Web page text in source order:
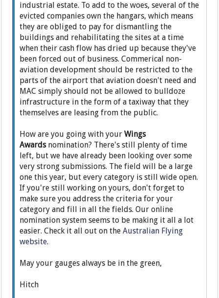
industrial estate. To add to the woes, several of the
evicted companies own the hangars, which means
they are obliged to pay for dismantling the
buildings and rehabilitating the sites at a time
when their cash flow has dried up because they've
been forced out of business. Commerical non-
aviation development should be restricted to the
parts of the airport that aviation doesn't need and
MAC simply should not be allowed to bulldoze
infrastructure in the form of a taxiway that they
themselves are leasing from the public.
How are you going with yourWings
Awardsnomination? There's still plenty of time
left, but we have already been looking over some
very strong submissions. The field will be a large
one this year, but every category is still wide open.
If you're still working on yours, don't forget to
make sure you address the criteria for your
category and fill in all the fields. Our online
nomination system seems to be making it all a lot
easier. Check it all out on the Australian Flying
website.
May your gauges always be in the green,
Hitch